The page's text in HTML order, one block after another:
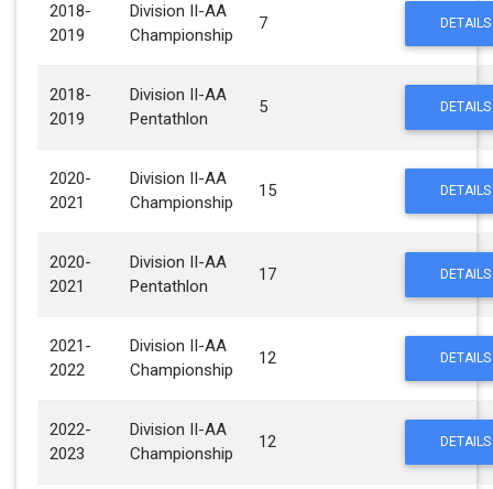
2018-
2019
Division II-AA
Championship
7 DETAILS
2018-
2019
Division II-AA
Pentathlon
5 DETAILS
2020-
2021
Division II-AA
Championship
15 DETAILS
2020-
2021
Division II-AA
Pentathlon
17 DETAILS
2021-
2022
Division II-AA
Championship
12 DETAILS
2022-
2023
Division II-AA
Championship
12 DETAILS